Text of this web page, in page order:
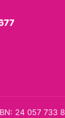
24 057 733